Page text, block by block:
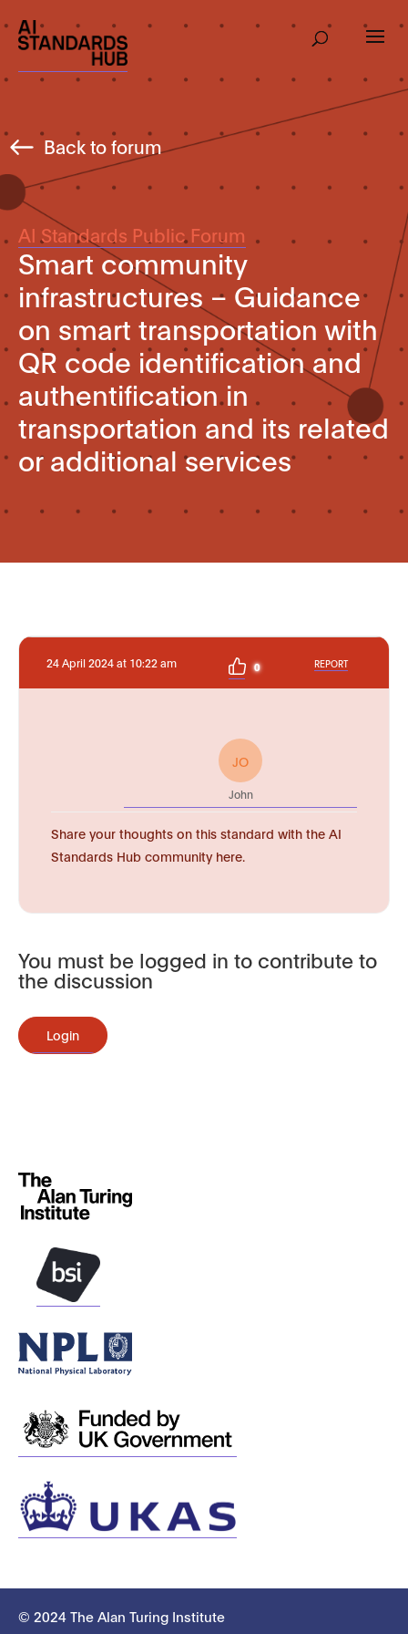
Back to forum
AI Standards Public Forum
Smart community
infrastructures – Guidance
on smart transportation with
QR code identification and
authentification in
transportation and its related
or additional services
24 April 2024 at 10:22 am 0 REPORT
JO
John
Share your thoughts on this standard with the AI
Standards Hub community here.
You must be logged in to contribute to
the discussion
Login
© 2024 The Alan Turing Institute